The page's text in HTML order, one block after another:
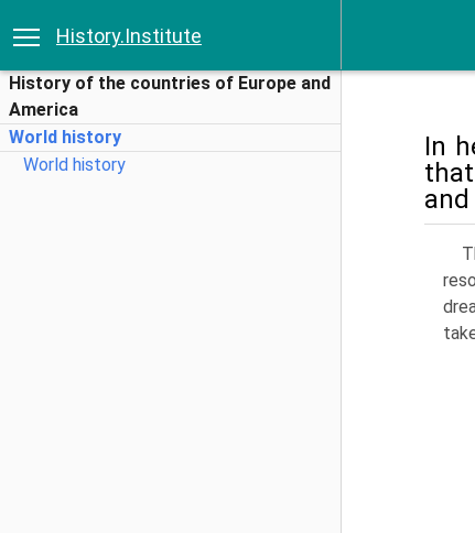
History.Institute
History of the countries of Europe and
America
World history
World history
In